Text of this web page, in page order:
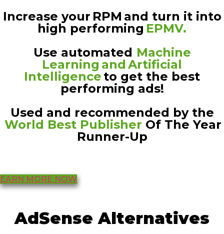
Increase your RPM and turn it into
high performing EPMV.
Use automated Machine
Learning and Artificial
Intelligence to get the best
performing ads!
Used and recommended by the
World Best Publisher Of The Year
Runner-Up
EARN MORE NOW
AdSense Alternatives